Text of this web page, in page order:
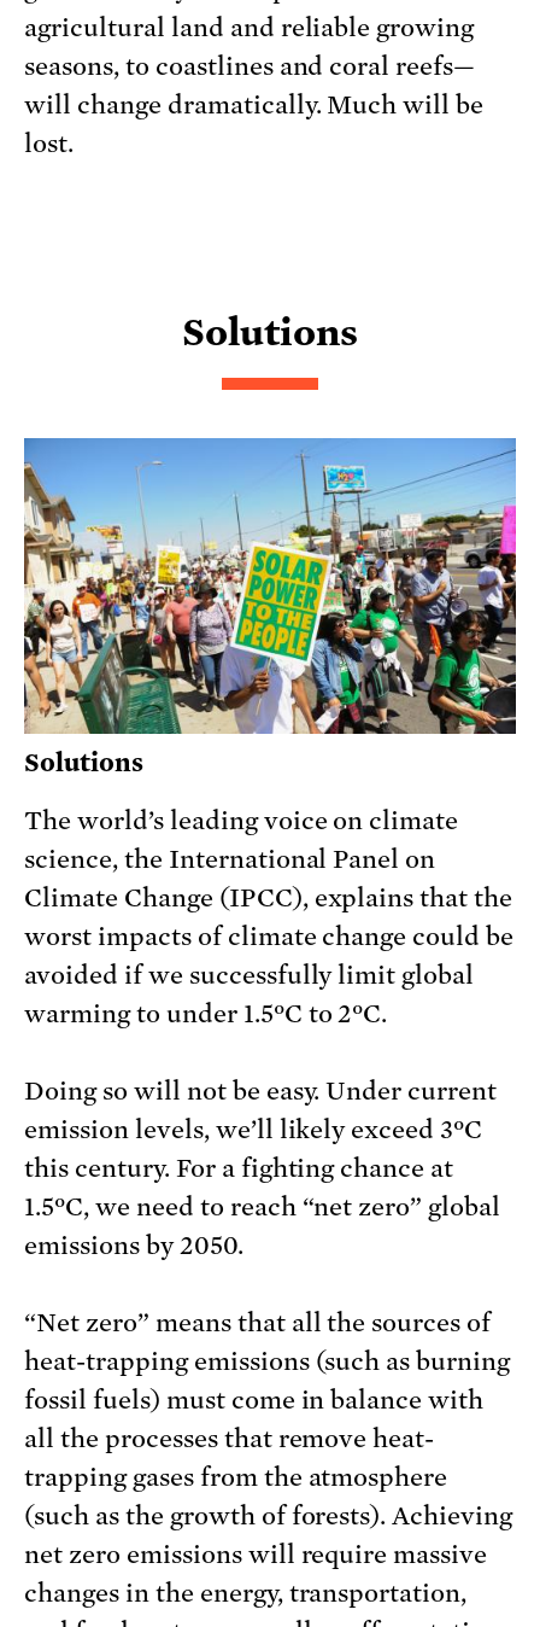
agricultural land and reliable growing
seasons, to coastlines and coral reefs—
will change dramatically. Much will be
lost.
Solutions
Solutions
The world’s leading voice on climate
science, the International Panel on
Climate Change (IPCC), explains that the
worst impacts of climate change could be
avoided if we successfully limit global
warming to under 1.5ºC to 2ºC.
Doing so will not be easy. Under current
emission levels, we’ll likely exceed 3ºC
this century. For a fighting chance at
1.5ºC, we need to reach “net zero” global
emissions by 2050.
“Net zero” means that all the sources of
heat-trapping emissions (such as burning
fossil fuels) must come in balance with
all the processes that remove heat-
trapping gases from the atmosphere
(such as the growth of forests). Achieving
net zero emissions will require massive
changes in the energy, transportation,